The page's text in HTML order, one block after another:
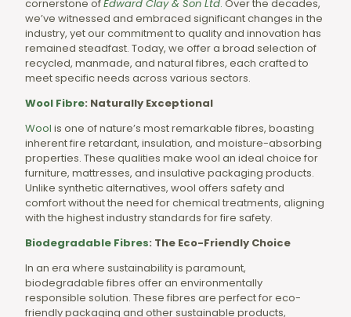
cornerstone ofEdward Clay & Son Ltd. Over the decades,
we’ve witnessed and embraced significant changes in the
industry, yet our commitment to quality and innovation has
remained steadfast. Today, we offer a broad selection of
recycled, manmade, and natural fibres, each crafted to
meet specific needs across various sectors.
Wool Fibre: Naturally Exceptional
Woolis one of nature’s most remarkable fibres, boasting
inherent fire retardant, insulation, and moisture-absorbing
properties. These qualities make wool an ideal choice for
furniture, mattresses, and insulative packaging products.
Unlike synthetic alternatives, wool offers safety and
comfort without the need for chemical treatments, aligning
with the highest industry standards for fire safety.
Biodegradable Fibres: The Eco-Friendly Choice
In an era where sustainability is paramount,
biodegradable fibres offer an environmentally
responsible solution. These fibres are perfect for eco-
friendly packaging and other sustainable products,